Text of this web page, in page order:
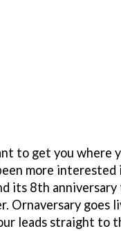
to get you where
more interested
its 8th
Ornaversary goes
leads straight to